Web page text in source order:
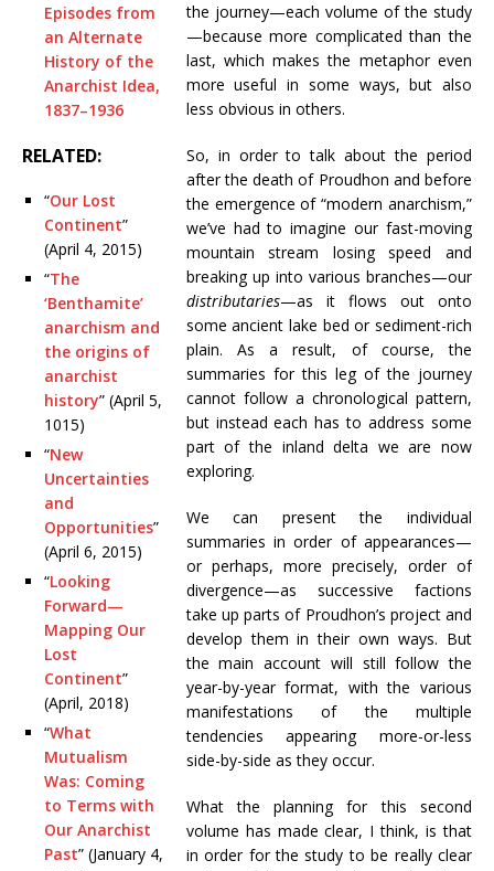
Episodes from
an Alternate
History of the
Anarchist Idea,
1837–1936
RELATED:
“Our Lost
Continent”
(April 4, 2015)
“The
‘Benthamite’
anarchism and
the origins of
anarchist
history” (April 5,
1015)
“New
Uncertainties
and
Opportunities”
(April 6, 2015)
“Looking
Forward—
Mapping Our
Lost
Continent”
(April, 2018)
“What
Mutualism
Was: Coming
to Terms with
Our Anarchist
Past” (January 4,
the journey—each volume of the study
—because more complicated than the
last, which makes the metaphor even
more useful in some ways, but also
less obvious in others.
So, in order to talk about the period
after the death of Proudhon and before
the emergence of “modern anarchism,”
we’ve had to imagine our fast-moving
mountain stream losing speed and
breaking up into various branches—our
distributaries—as it flows out onto
some ancient lake bed or sediment-rich
plain. As a result, of course, the
summaries for this leg of the journey
cannot follow a chronological pattern,
but instead each has to address some
part of the inland delta we are now
exploring.
We can present the individual
summaries in order of appearances—
or perhaps, more precisely, order of
divergence—as successive factions
take up parts of Proudhon’s project and
develop them in their own ways. But
the main account will still follow the
year-by-year format, with the various
manifestations of the multiple
tendencies appearing more-or-less
side-by-side as they occur.
What the planning for this second
volume has made clear, I think, is that
in order for the study to be really clear